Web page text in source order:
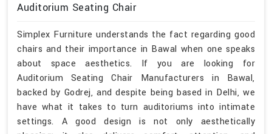
Auditorium Seating Chair
Simplex Furniture understands the fact regarding good
chairs and their importance in Bawal when one speaks
about space aesthetics. If you are looking for
Auditorium Seating Chair Manufacturers in Bawal,
backed by Godrej, and despite being based in Delhi, we
have what it takes to turn auditoriums into intimate
settings. A good design is not only aesthetically